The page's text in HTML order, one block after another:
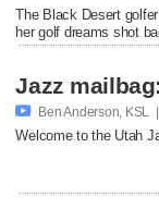
The Black Desert
her golf dreams shot
win.
Jazz
 Ben Anderson, KSL
Welcome to the Utah